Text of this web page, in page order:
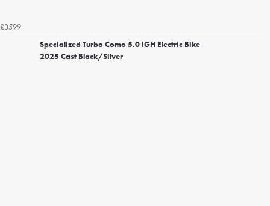
£3599
Specialized Turbo Como 5.0 IGH Electric Bike
2025 Cast Black/Silver